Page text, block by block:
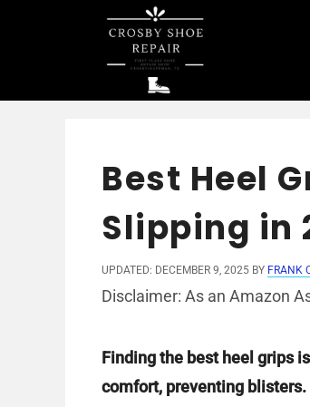
Best Heel
Slipping in
UPDATED: DECEMBER 9, 2025 BY FRANK
Disclaimer: As an Amazon
Finding the best heel grips
comfort, preventing blisters.